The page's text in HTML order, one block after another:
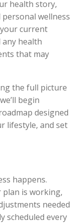
health story,
wellness
current
health
that may
the full picture
begin
designed
lifestyle, and set
happens.
plan is working,
needed
scheduled every